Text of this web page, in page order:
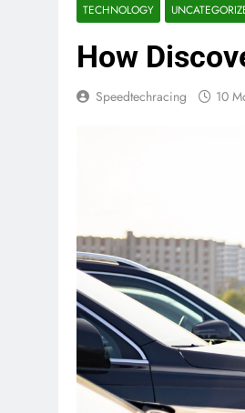
TECHNOLOGY
How
Speedtechracing 10